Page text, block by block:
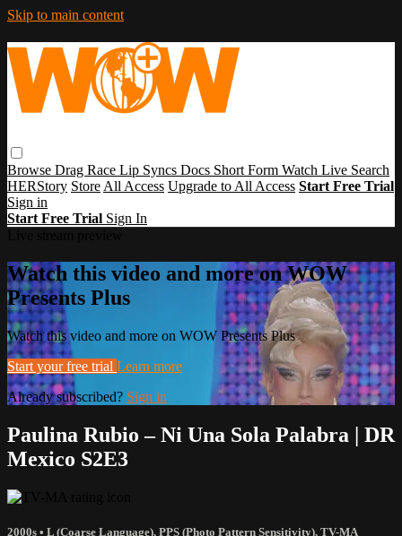
Skip to main content
Browse Drag Race Lip Syncs Docs Short Form Watch Live Search
HERStory Store All Access Upgrade to All Access Start Free Trial
Sign in
Start Free Trial Sign In
Watch this video and more on WOW
Presents Plus
Watch this video and more on WOW Presents Plus
Start your free trial Learn more
Already subscribed? Sign in
Paulina Rubio – Ni Una Sola Palabra | DR
Mexico S2E3
2000s • L (Coarse Language), PPS (Photo Pattern Sensitivity), TV-MA